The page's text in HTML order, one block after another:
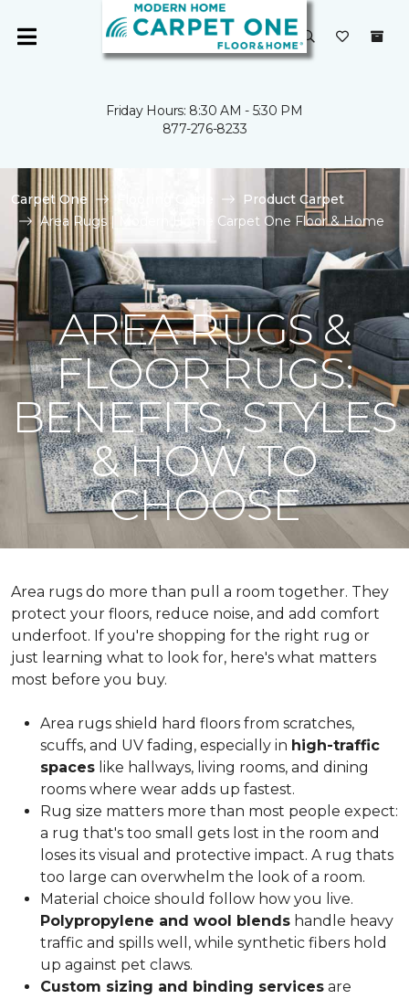
Friday Hours: 8:30 AM - 5:30 PM
877-276-8233
Carpet One
Product Carpet
Area Rugs | Modern Home Carpet One Floor & Home
AREA RUGS &
FLOOR RUGS:
BENEFITS, STYLES
& HOW TO
CHOOSE
Area rugs do more than pull a room together. They
protect your floors, reduce noise, and add comfort
underfoot. If you're shopping for the right rug or
just learning what to look for, here's what matters
most before you buy.
Area rugs shield hard floors from scratches,
scuffs, and UV fading, especially in high-traffic
spaces like hallways, living rooms, and dining
rooms where wear adds up fastest.
Rug size matters more than most people expect:
a rug that's too small gets lost in the room and
loses its visual and protective impact. A rug thats
too large can overwhelm the look of a room.
Material choice should follow how you live.
Polypropylene and wool blends handle heavy
traffic and spills well, while synthetic fibers hold
up against pet claws.
Custom sizing and binding services are